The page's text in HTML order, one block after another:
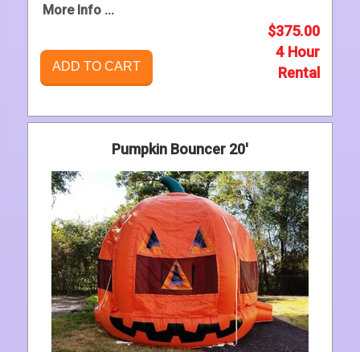
More Info ...
ADD TO CART
$375.00
4 Hour
Rental
Pumpkin Bouncer 20'